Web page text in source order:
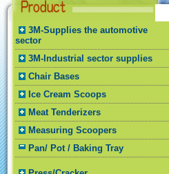
3M-Supplies the automotive
sector
3M-Industrial sector supplies
Chair Bases
Ice Cream Scoops
Meat Tenderizers
Measuring Scoopers
Pan/ Pot / Baking Tray